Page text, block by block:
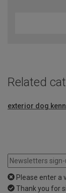
Related
exterior dog
Please enter a
Thank you for